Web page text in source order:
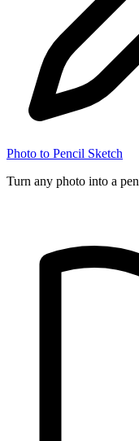
Photo to Pencil Sketch
Turn any photo into a